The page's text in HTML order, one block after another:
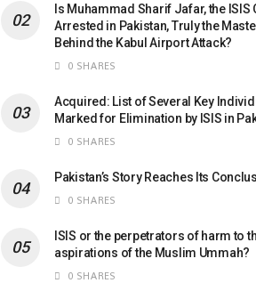
Is Muhammad Sharif Jafar, the ISIS
Arrested in Pakistan, Truly the
Behind the Kabul Airport Attack?
0 SHARES
Acquired: List of Several Key
Marked for Elimination by ISIS in
0 SHARES
Pakistan’s Story Reaches Its
0 SHARES
ISIS or the perpetrators of harm to
aspirations of the Muslim Ummah?
0 SHARES